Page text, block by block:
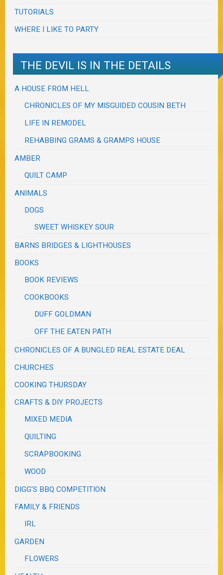
TUTORIALS
WHERE I LIKE TO PARTY
THE DEVIL IS IN THE DETAILS
A HOUSE FROM HELL
CHRONICLES OF MY MISGUIDED COUSIN BETH
LIFE IN REMODEL
REHABBING GRAMS & GRAMPS HOUSE
AMBER
QUILT CAMP
ANIMALS
DOGS
SWEET WHISKEY SOUR
BARNS BRIDGES & LIGHTHOUSES
BOOKS
BOOK REVIEWS
COOKBOOKS
DUFF GOLDMAN
OFF THE EATEN PATH
CHRONICLES OF A BUNGLED REAL ESTATE DEAL
CHURCHES
COOKING THURSDAY
CRAFTS & DIY PROJECTS
MIXED MEDIA
QUILTING
SCRAPBOOKING
WOOD
DIGG'S BBQ COMPETITION
FAMILY & FRIENDS
IRL
GARDEN
FLOWERS